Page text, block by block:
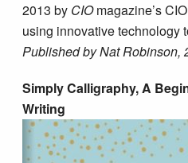
2013 by CIOmagazine’s
using innovative technology
Published by Nat Robinson,
Simply Calligraphy, A
Writing